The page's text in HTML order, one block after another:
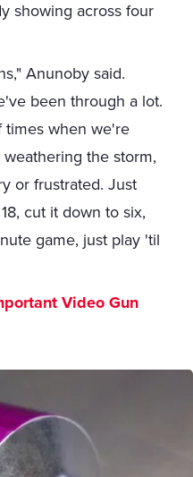
showing across four
Anunoby said.
been through a lot.
times when we're
the storm,
or frustrated. Just
cut it down to six,
game, just play 'til
Video Gun